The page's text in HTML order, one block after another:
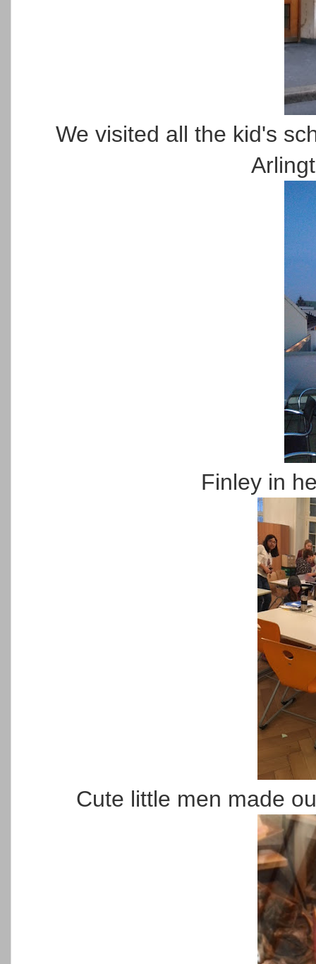
We visited all the kid's
Finley in
Cute little men made